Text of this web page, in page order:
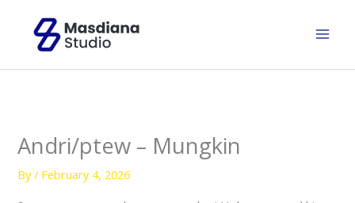
content
Andri/ptew – Mungkin
By/ February 4, 2026